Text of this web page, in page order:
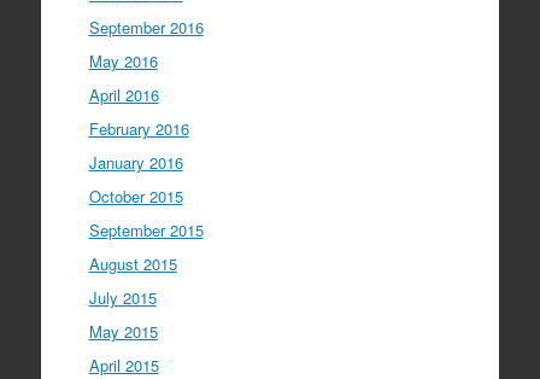
September 2016
May 2016
April 2016
February 2016
January 2016
October 2015
September 2015
August 2015
July 2015
May 2015
April 2015